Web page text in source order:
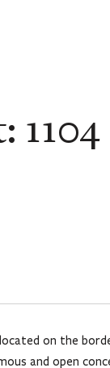
1104
on the
and open